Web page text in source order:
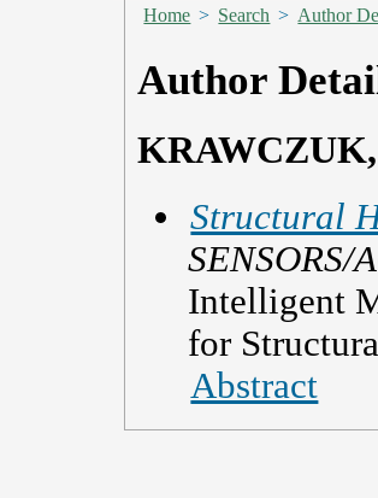
Home > Search > Author
Author
Structural
SENSORS/
Intelligent
for
Abstract